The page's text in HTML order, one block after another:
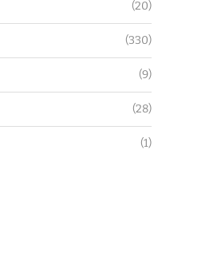
(20)
(330)
(9)
(28)
(1)